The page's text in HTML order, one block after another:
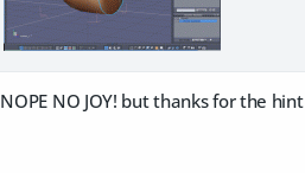
NOPE NO JOY! but thanks for the hint